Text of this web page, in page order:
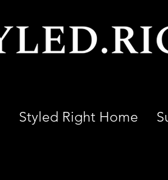
Styled Right Home